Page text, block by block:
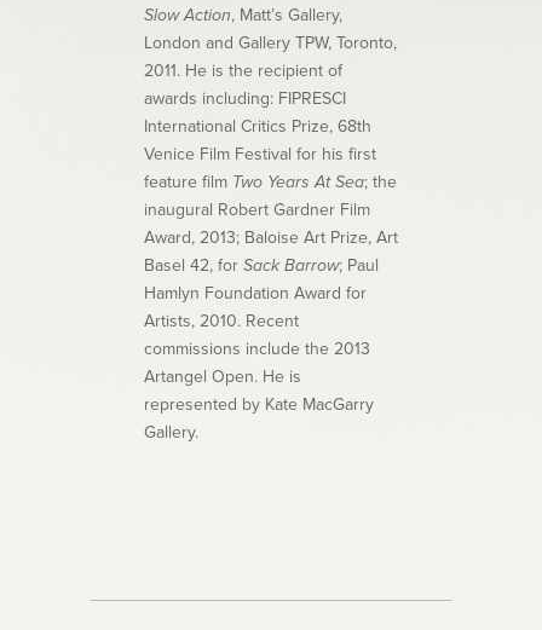
Slow Action, Matt’s Gallery,
London and Gallery TPW, Toronto,
2011. He is the recipient of
awards including: FIPRESCI
International Critics Prize, 68th
Venice Film Festival for his first
feature film Two Years At Sea; the
inaugural Robert Gardner Film
Award, 2013; Baloise Art Prize, Art
Basel 42, for Sack Barrow; Paul
Hamlyn Foundation Award for
Artists, 2010. Recent
commissions include the 2013
Artangel Open. He is
represented by Kate MacGarry
Gallery.